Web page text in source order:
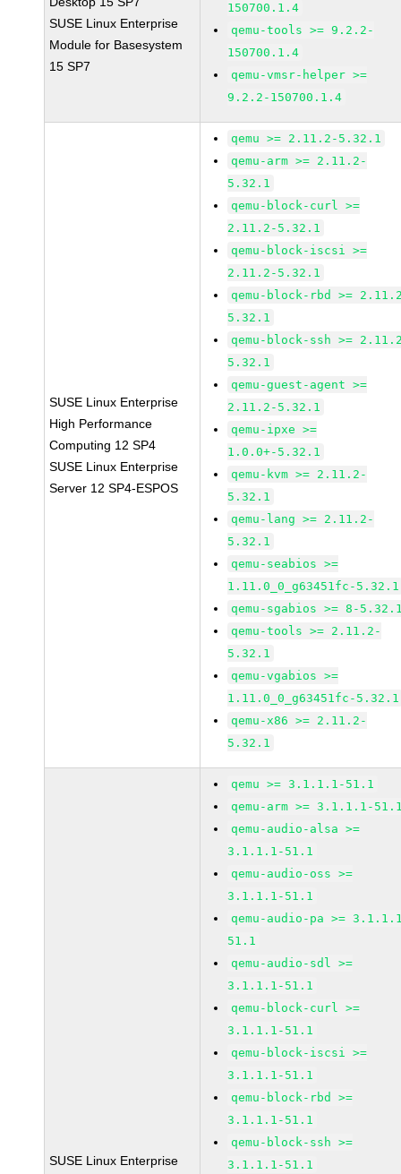
SUSE Linux Enterprise
Module for Basesystem
15 SP7
150700.1.4
qemu-tools >= 9.2.2-
150700.1.4
qemu-vmsr-helper >=
9.2.2-150700.1.4
SUSE Linux Enterprise
High Performance
Computing 12 SP4
SUSE Linux Enterprise
Server 12 SP4-ESPOS
qemu >= 2.11.2-5.32.1
qemu-arm >= 2.11.2-
5.32.1
qemu-block-curl >=
2.11.2-5.32.1
qemu-block-iscsi >=
2.11.2-5.32.1
qemu-block-rbd >=
5.32.1
qemu-block-ssh >=
5.32.1
qemu-guest-agent >=
2.11.2-5.32.1
qemu-ipxe >=
1.0.0+-5.32.1
qemu-kvm >= 2.11.2-
5.32.1
qemu-lang >= 2.11.2-
5.32.1
qemu-seabios >=
1.11.0_0_g63451fc-5.32.1
qemu-sgabios >= 8-
qemu-tools >= 2.11.2-
5.32.1
qemu-vgabios >=
1.11.0_0_g63451fc-5.32.1
qemu-x86 >= 2.11.2-
5.32.1
SUSE Linux Enterprise
qemu >= 3.1.1.1-51.1
qemu-arm >= 3.1.1.1-
qemu-audio-alsa >=
3.1.1.1-51.1
qemu-audio-oss >=
3.1.1.1-51.1
qemu-audio-pa >=
51.1
qemu-audio-sdl >=
3.1.1.1-51.1
qemu-block-curl >=
3.1.1.1-51.1
qemu-block-iscsi >=
3.1.1.1-51.1
qemu-block-rbd >=
3.1.1.1-51.1
qemu-block-ssh >=
3.1.1.1-51.1